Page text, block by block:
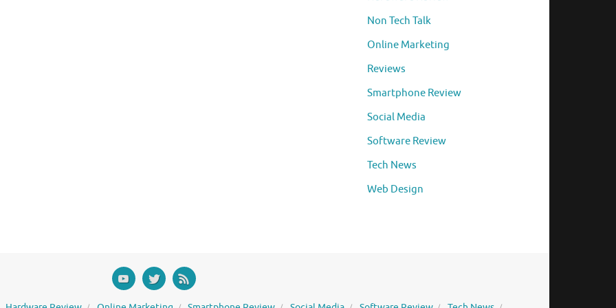
Non Tech Talk
Online Marketing
Reviews
Smartphone Review
Social Media
Software Review
Tech News
Web Design